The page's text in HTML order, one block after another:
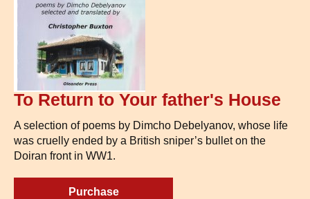
To Return to Your father's House
A selection of poems by Dimcho Debelyanov, whose life
was cruelly ended by a British sniper’s bullet on the
Doiran front in WW1.
Purchase